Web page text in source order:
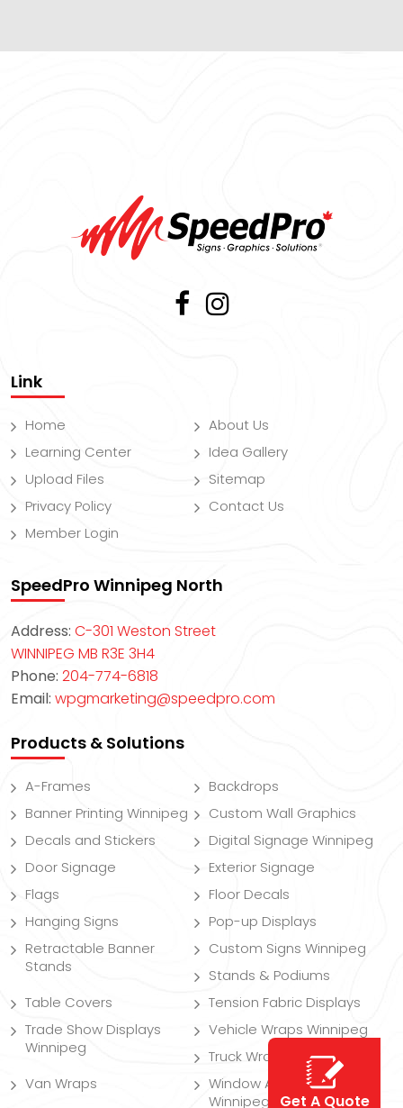
Get A Quote
Link
Home
About Us
Learning Center
Idea Gallery
Upload Files
Sitemap
Privacy Policy
Contact Us
Member Login
SpeedPro Winnipeg North
Address: C-301 Weston Street
WINNIPEG MB R3E 3H4
Phone: 204-774-6818
Email: wpgmarketing@speedpro.com
Products & Solutions
A-Frames
Backdrops
Banner Printing Winnipeg
Custom Wall Graphics
Decals and Stickers
Digital Signage Winnipeg
Door Signage
Exterior Signage
Flags
Floor Decals
Hanging Signs
Pop-up Displays
Retractable Banner
Stands
Custom Signs Winnipeg
Stands & Podiums
Table Covers
Tension Fabric Displays
Trade Show Displays
Winnipeg
Vehicle Wraps Winnipeg
Truck Wraps
Van Wraps
Window And Wall Decals
Winnipeg